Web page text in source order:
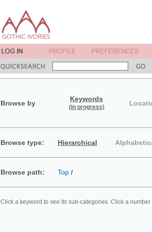
Browse by
Keywords
(in progress)
Browse type: Hierarchical
Browse path: Top /
Click a keyword to see its sub-categories. Click a